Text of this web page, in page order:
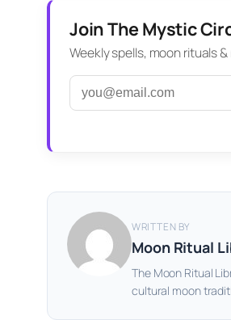
Join The Mystic
Weekly spells, moon rituals
WRITTEN BY
Moon Ritual
The Moon Ritual
cultural moon